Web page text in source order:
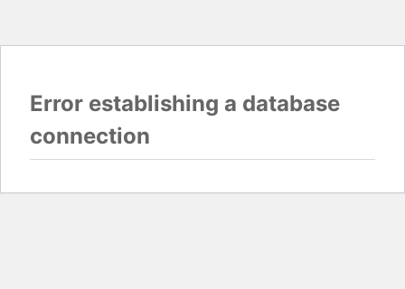
Error establishing a database
connection